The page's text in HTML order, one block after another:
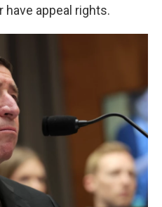
have appeal rights.